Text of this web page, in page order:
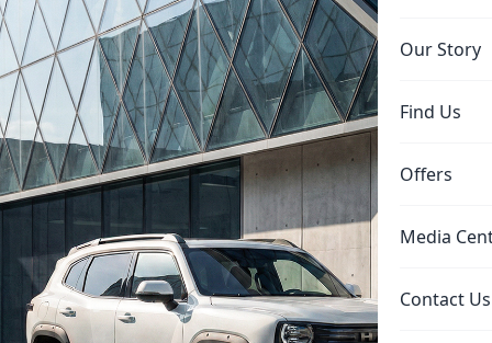
Our Story
Find Us
Offers
Media
Contact Us